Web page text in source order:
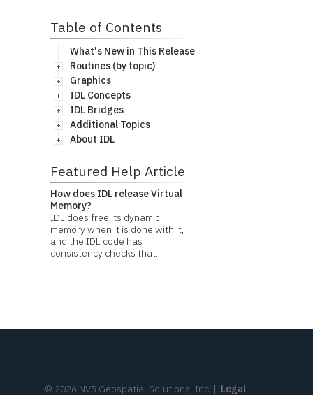
Table of Contents
What's New in This Release
Routines (by topic)
Graphics
IDL Concepts
IDL Bridges
Additional Topics
About IDL
Featured Help Article
How does IDL release Virtual
Memory?
IDL does free its dynamic
memory when it is done with it,
and the IDL code has
consistency checks that...
© 2026 NV5 Geospatial Solutions, Inc. | Legal